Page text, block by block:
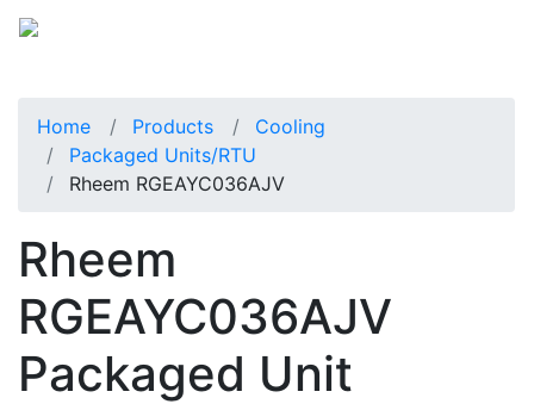
Home Products
Cooling
Packaged Units/RTU
Rheem RGEAYC036AJV
Rheem
RGEAYC036AJV
Packaged Unit